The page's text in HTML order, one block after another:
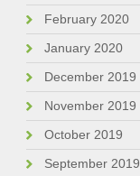
February 2020
January 2020
December 2019
November 2019
October 2019
September 2019